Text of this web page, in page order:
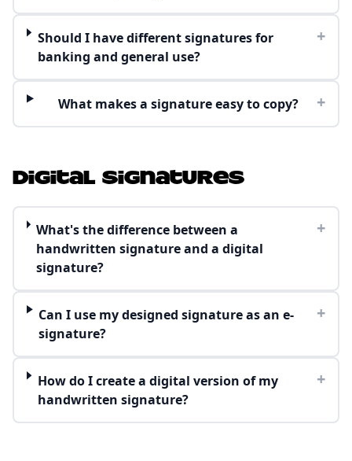
Should I have different signatures for
banking and general use?
+
What makes a signature easy to copy? +
Digital Signatures
What's the difference between a
handwritten signature and a digital
signature?
+
Can I use my designed signature as an e-
signature?
+
How do I create a digital version of my
handwritten signature?
+